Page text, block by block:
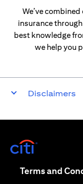
We’ve
insurance
best knowledge
we help you
Disclaimers
Terms and